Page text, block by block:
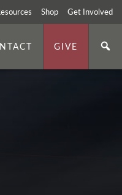
Shop Get Involved
GIVE